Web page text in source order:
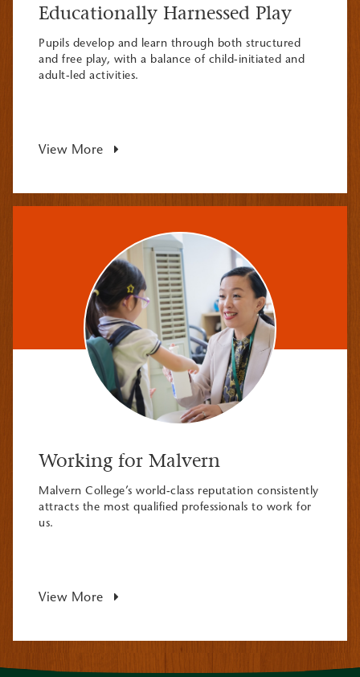
Educationally Harnessed Play
Pupils develop and learn through both structured
and free play, with a balance of child-initiated and
adult-led activities.
View More
Working for Malvern
Malvern College’s world-class reputation consistently
attracts the most qualified professionals to work for
us.
View More